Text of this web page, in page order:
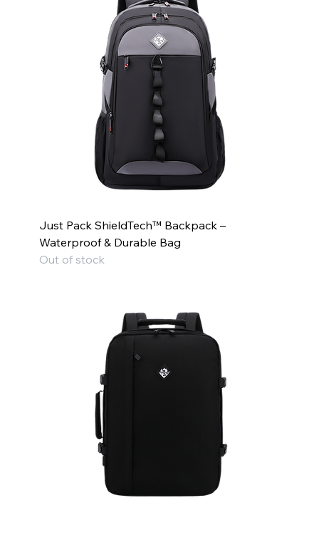
Just Pack ShieldTech™ Backpack –
Waterproof & Durable Bag
Out of stock